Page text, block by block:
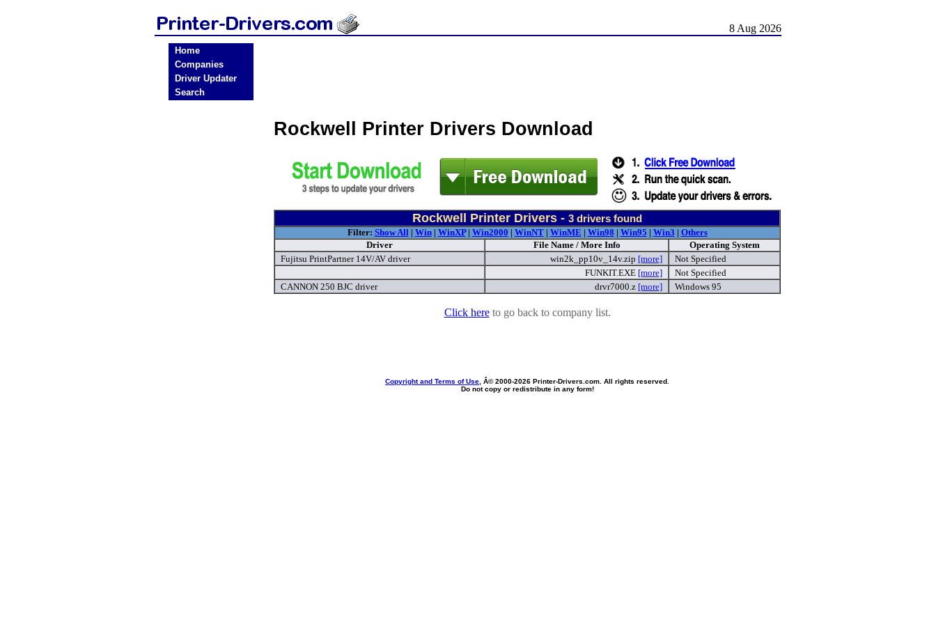
8 Aug 2026
Home
Companies
Driver Updater
Search
Rockwell Printer Drivers Download
Rockwell Printer Drivers - 3 drivers found
Filter: Show All| Win| WinXP| Win2000 | WinNT| WinME | Win98 | Win95 | Win3 | Others
Driver
File Name / More Info
Operating System
Fujitsu PrintPartner 14V/AV driver
win2k_pp10v_14v.zip [more]
Not Specified
FUNKIT.EXE [more]
Not Specified
CANNON 250 BJC driver
drvr7000.z [more] Windows 95
Click hereto go back to company list.
Copyright and Terms of Use , Â© 2000-2026 Printer-Drivers.com. All rights reserved.
Do not copy or redistribute in any form!